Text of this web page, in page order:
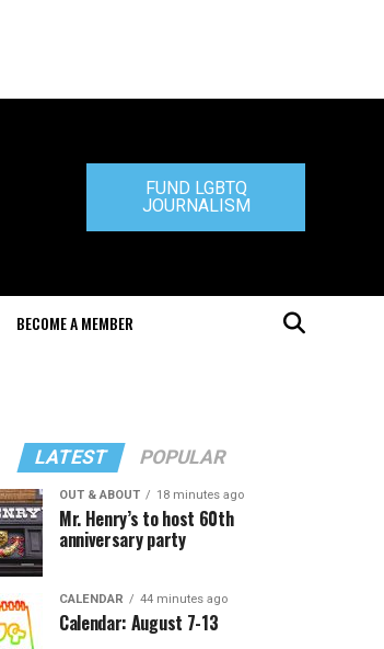
FUND LGBTQ
JOURNALISM
BECOME A MEMBER
LATEST POPULAR
OUT & ABOUT 18 minutes ago
Mr. Henry’s to host 60th
anniversary party
CALENDAR 44 minutes ago
Calendar: August 7-13